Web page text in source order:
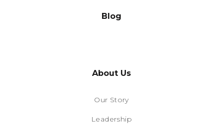
Blog
About Us
Our Story
Leadership